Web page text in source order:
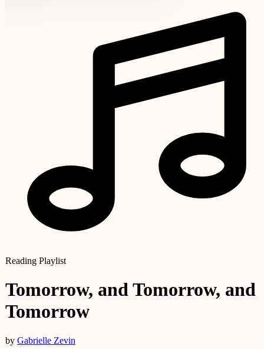
Reading Playlist
Tomorrow, and Tomorrow, and
Tomorrow
by Gabrielle Zevin